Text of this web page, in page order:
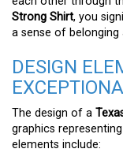
Strong Shirt, you
a sense of belonging
DESIGN
The design of a
graphics
elements include: